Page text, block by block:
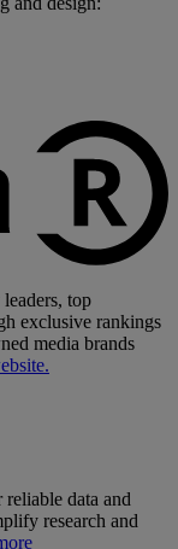
top
exclusive rankings
media brands
data and
research and